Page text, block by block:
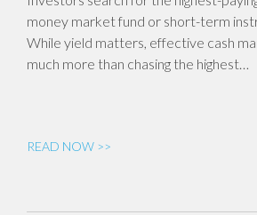
money market fund or short-term
While yield matters, effective cash
much more than chasing the highest…
READ NOW >>